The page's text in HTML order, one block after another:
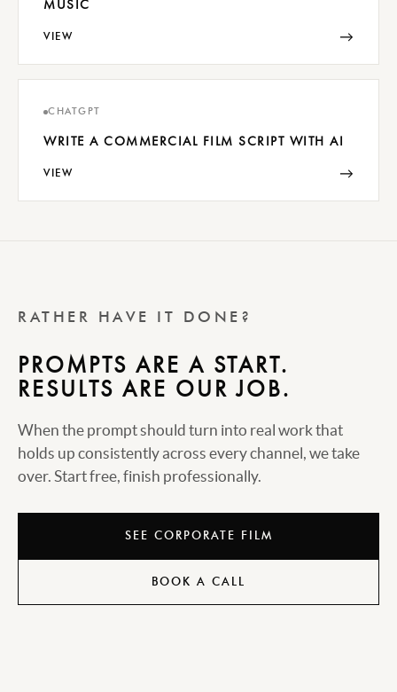
MUSIC
VIEW →
CHATGPT
WRITE A COMMERCIAL FILM SCRIPT WITH AI
VIEW →
RATHER HAVE IT DONE?
PROMPTS ARE A START.
RESULTS ARE OUR JOB.
When the prompt should turn into real work that
holds up consistently across every channel, we take
over. Start free, finish professionally.
SEE CORPORATE FILM
BOOK A CALL